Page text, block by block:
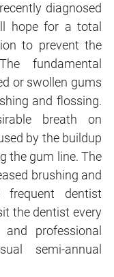
diagnosed
hope for a total
to prevent the
fundamental
or swollen gums
and flossing.
breath on
by the buildup
the gum line. The
brushing and
dentist
the dentist every
professional
semi-annual